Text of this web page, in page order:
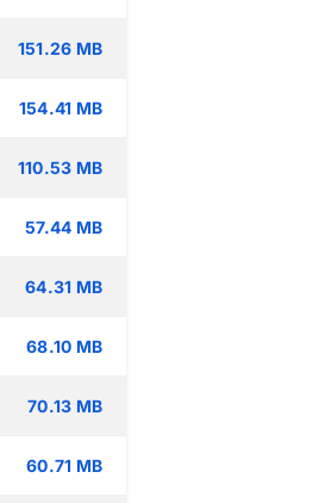
151.26 MB
154.41 MB
110.53 MB
57.44 MB
64.31 MB
68.10 MB
70.13 MB
60.71 MB